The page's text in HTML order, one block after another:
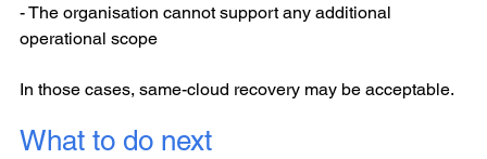
- The organisation cannot support any additional
operational scope
In those cases, same-cloud recovery may be acceptable.
What to do next